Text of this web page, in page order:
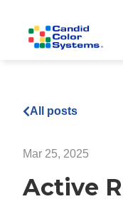
All posts
Mar 25, 2025
Active